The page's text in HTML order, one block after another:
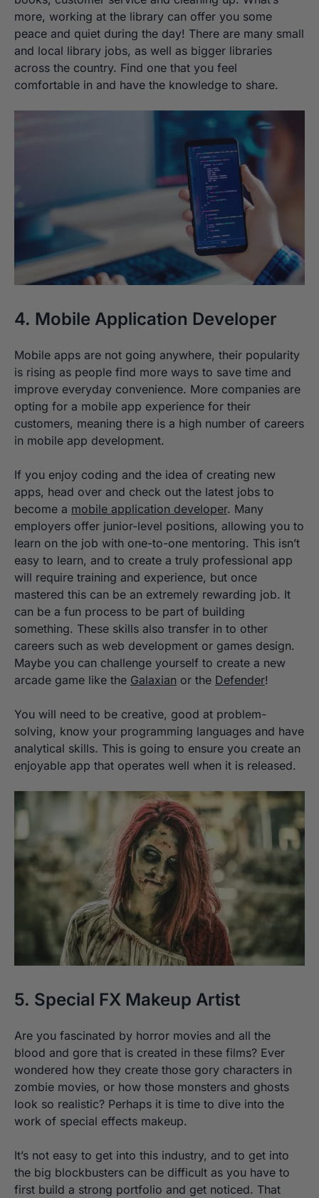
more, working at the library can offer you some
peace and quiet during the day! There are many small
and local library jobs, as well as bigger libraries
across the country. Find one that you feel
comfortable in and have the knowledge to share.
4. Mobile Application Developer
Mobile apps are not going anywhere, their popularity
is rising as people find more ways to save time and
improve everyday convenience. More companies are
opting for a mobile app experience for their
customers, meaning there is a high number of careers
in mobile app development.
If you enjoy coding and the idea of creating new
apps, head over and check out the latest jobs to
become a mobile application developer. Many
employers offer junior-level positions, allowing you to
learn on the job with one-to-one mentoring. This isn’t
easy to learn, and to create a truly professional app
will require training and experience, but once
mastered this can be an extremely rewarding job. It
can be a fun process to be part of building
something. These skills also transfer in to other
careers such as web development or games design.
Maybe you can challenge yourself to create a new
arcade game like the Galaxian or the Defender!
You will need to be creative, good at problem-
solving, know your programming languages and have
analytical skills. This is going to ensure you create an
enjoyable app that operates well when it is released.
5. Special FX Makeup Artist
Are you fascinated by horror movies and all the
blood and gore that is created in these films? Ever
wondered how they create those gory characters in
zombie movies, or how those monsters and ghosts
look so realistic? Perhaps it is time to dive into the
work of special effects makeup.
It’s not easy to get into this industry, and to get into
the big blockbusters can be difficult as you have to
first build a strong portfolio and get noticed. That